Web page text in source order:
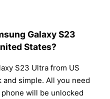
Galaxy S23
States?
S23 Ultra from US
simple. All you need
will be unlocked